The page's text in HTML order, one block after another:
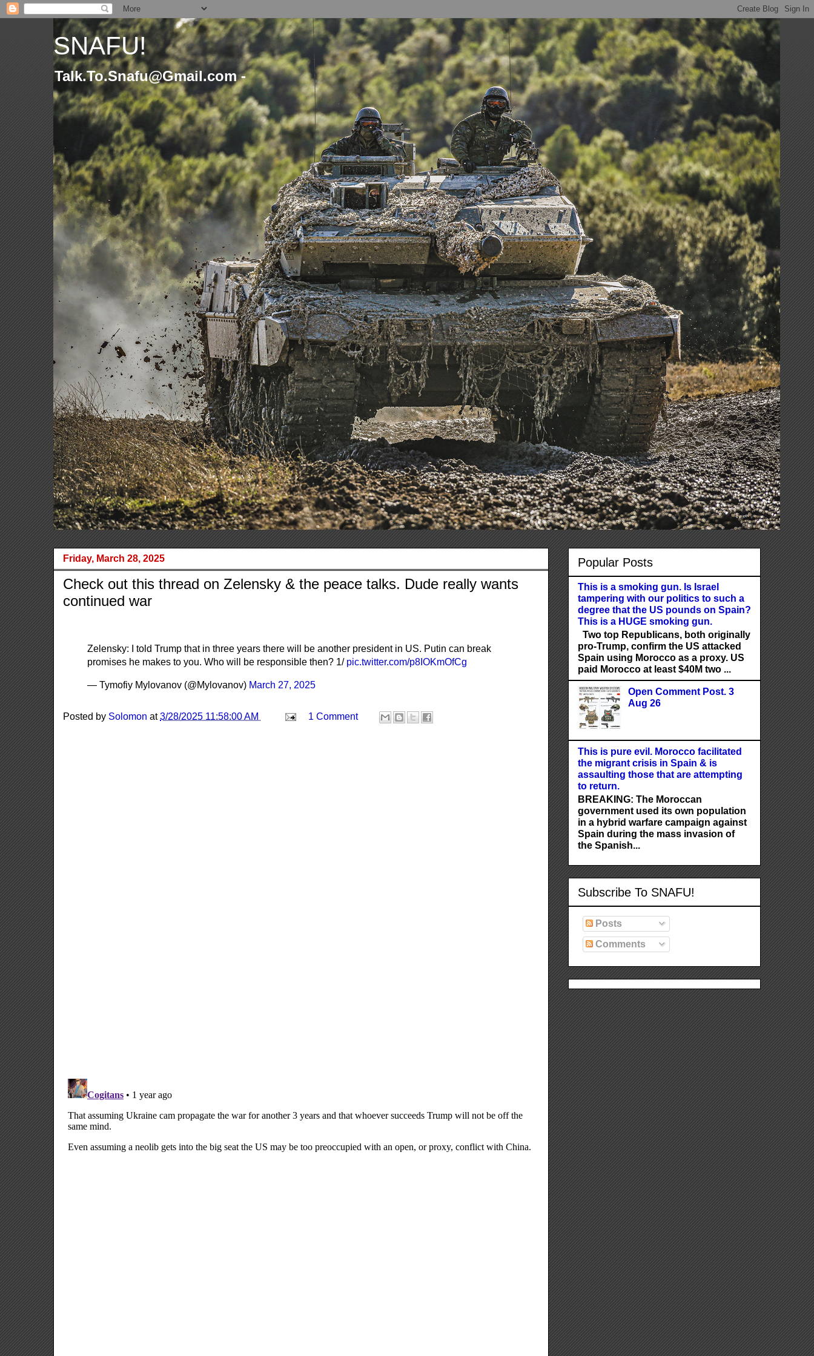
SNAFU!
Talk.To.Snafu@Gmail.com -
Friday, March 28, 2025
Check out this thread on Zelensky & the peace talks. Dude really wants
continued war
Zelensky: I told Trump that in three years there will be another president in US. Putin can break
promises he makes to you. Who will be responsible then? 1/ pic.twitter.com/p8IOKmOfCg
— Tymofiy Mylovanov (@Mylovanov) March 27, 2025
Posted by Solomon at3/28/2025 11:58:00 AM 1 Comment
Popular Posts
This is a smoking gun. Is Israel
tampering with our politics to such a
degree that the US pounds on Spain?
This is a HUGE smoking gun.
Two top Republicans, both originally
pro-Trump, confirm the US attacked
Spain using Morocco as a proxy. US
paid Morocco at least $40M two ...
Open Comment Post. 3
Aug 26
This is pure evil. Morocco facilitated
the migrant crisis in Spain & is
assaulting those that are attempting
to return.
BREAKING: The Moroccan
government used its own population
in a hybrid warfare campaign against
Spain during the mass invasion of
the Spanish...
Subscribe To SNAFU!
Posts
Comments